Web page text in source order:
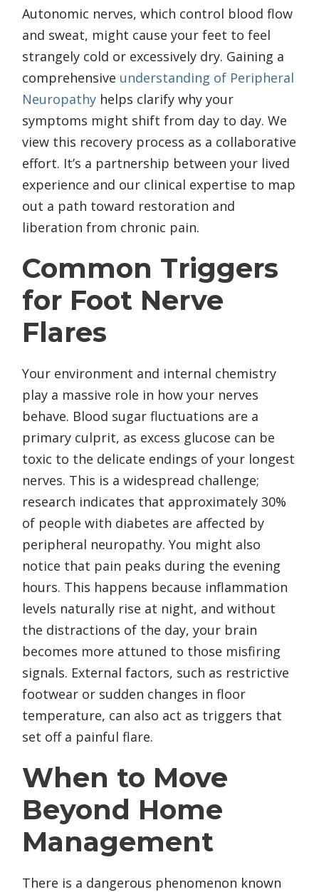
Autonomic nerves, which control blood flow
and sweat, might cause your feet to feel
strangely cold or excessively dry. Gaining a
comprehensive understanding of Peripheral
Neuropathy helps clarify why your
symptoms might shift from day to day. We
view this recovery process as a collaborative
effort. It’s a partnership between your lived
experience and our clinical expertise to map
out a path toward restoration and
liberation from chronic pain.
Common Triggers
for Foot Nerve
Flares
Your environment and internal chemistry
play a massive role in how your nerves
behave. Blood sugar fluctuations are a
primary culprit, as excess glucose can be
toxic to the delicate endings of your longest
nerves. This is a widespread challenge;
research indicates that approximately 30%
of people with diabetes are affected by
peripheral neuropathy. You might also
notice that pain peaks during the evening
hours. This happens because inflammation
levels naturally rise at night, and without
the distractions of the day, your brain
becomes more attuned to those misfiring
signals. External factors, such as restrictive
footwear or sudden changes in floor
temperature, can also act as triggers that
set off a painful flare.
When to Move
Beyond Home
Management
There is a dangerous phenomenon known